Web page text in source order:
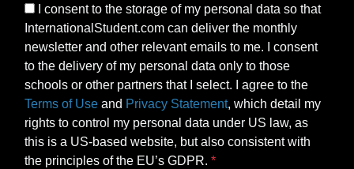
I consent to the storage of my personal data so that
InternationalStudent.com can deliver the monthly
newsletter and other relevant emails to me. I consent
to the delivery of my personal data only to those
schools or other partners that I select. I agree to the
Terms of Use and Privacy Statement, which detail my
rights to control my personal data under US law, as
this is a US-based website, but also consistent with
the principles of the EU’s GDPR.